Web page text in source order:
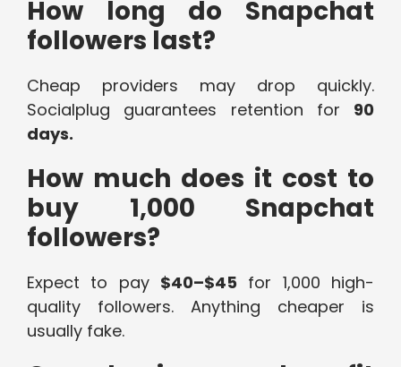
How long do Snapchat
followers last?
Cheap providers may drop quickly.
Socialplug guarantees retention for 90
days.
How much does it cost to
buy 1,000 Snapchat
followers?
Expect to pay $40–$45 for 1,000 high-
quality followers. Anything cheaper is
usually fake.